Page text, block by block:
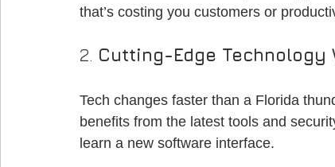
that’s costing you customers or
2. Cutting-Edge
Tech changes faster than a Florida
benefits from the latest tools and
learn a new software interface.